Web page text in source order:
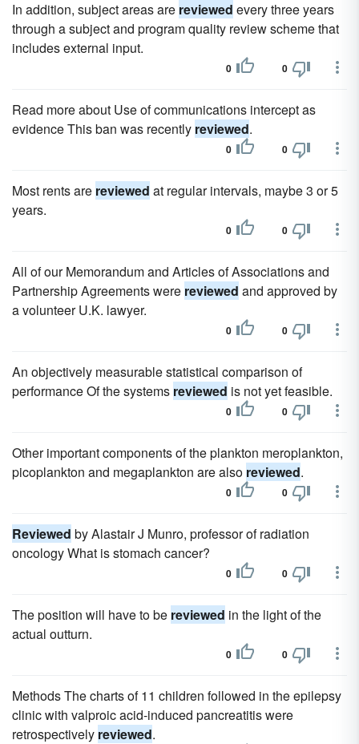
In addition, subject areas are reviewed every three years
through a subject and program quality review scheme that
includes external input.
0 0
Read more about Use of communications intercept as
evidence This ban was recently reviewed.
0 0
Most rents are reviewed at regular intervals, maybe 3 or 5
years.
0 0
All of our Memorandum and Articles of Associations and
Partnership Agreements were reviewed and approved by
a volunteer U.K. lawyer.
0 0
An objectively measurable statistical comparison of
performance Of the systems reviewed is not yet feasible.
0 0
Other important components of the plankton meroplankton,
picoplankton and megaplankton are also reviewed.
0 0
Reviewed by Alastair J Munro, professor of radiation
oncology What is stomach cancer?
0 0
The position will have to be reviewed in the light of the
actual outturn.
0 0
Methods The charts of 11 children followed in the epilepsy
clinic with valproic acid-induced pancreatitis were
retrospectively reviewed.